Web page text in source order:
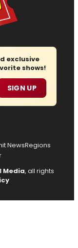
exclusive
shows!
SIGN UP
NewsRegions
Media, all rights